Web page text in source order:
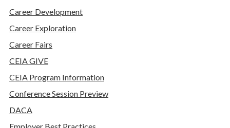
Career Development
Career Exploration
Career Fairs
CEIA GIVE
CEIA Program Information
Conference Session Preview
DACA